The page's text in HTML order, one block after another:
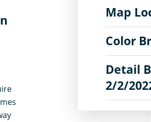
Map
Color
Detail
2/2/